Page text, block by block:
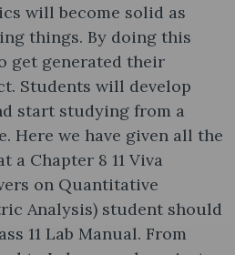
will become solid as
things. By doing this
get generated their
Students will develop
start studying from a
Here we have given all the
a Chapter 8 11 Viva
on Quantitative
Analysis) student should
11 Lab Manual. From